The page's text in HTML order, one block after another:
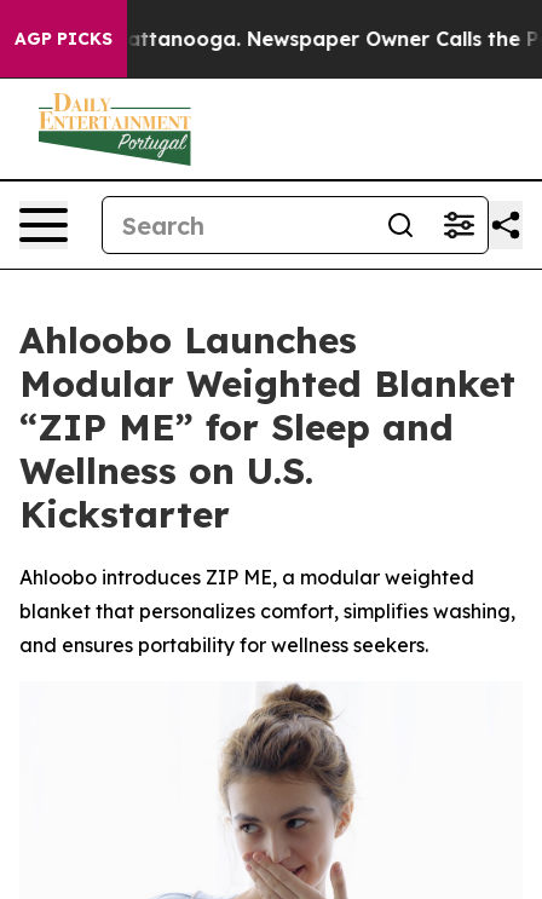
AGP PICKS
in Chattanooga. Newspaper Owner Calls the
Ahloobo Launches
Modular Weighted Blanket
“ZIP ME” for Sleep and
Wellness on U.S.
Kickstarter
Ahloobo introduces ZIP ME, a modular weighted
blanket that personalizes comfort, simplifies washing,
and ensures portability for wellness seekers.